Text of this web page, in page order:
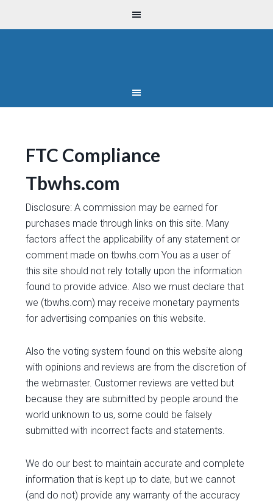
FTC Compliance
Tbwhs.com
Disclosure: A commission may be earned for
purchases made through links on this site. Many
factors affect the applicability of any statement or
comment made on tbwhs.com You as a user of
this site should not rely totally upon the information
found to provide advice. Also we must declare that
we (tbwhs.com) may receive monetary payments
for advertising companies on this website.
Also the voting system found on this website along
with opinions and reviews are from the discretion of
the webmaster. Customer reviews are vetted but
because they are submitted by people around the
world unknown to us, some could be falsely
submitted with incorrect facts and statements.
We do our best to maintain accurate and complete
information that is kept up to date, but we cannot
(and do not) provide any warranty of the accuracy